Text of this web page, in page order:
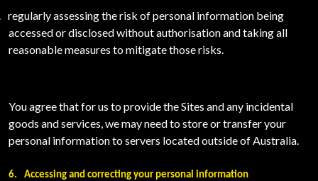
regularly assessing the risk of personal information being
accessed or disclosed without authorisation and taking all
reasonable measures to mitigate those risks.
You agree that for us to provide the Sites and any incidental
goods and services, we may need to store or transfer your
personal information to servers located outside of Australia.
6. Accessing and correcting your personal information